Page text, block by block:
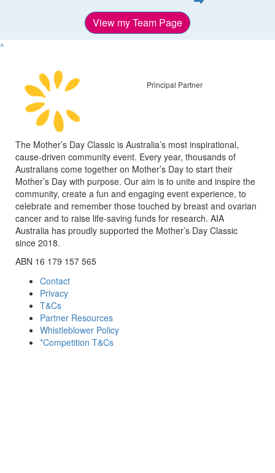
View my Team Page
^
Principal Partner
The Mother’s Day Classic is Australia’s most inspirational,
cause-driven community event. Every year, thousands of
Australians come together on Mother’s Day to start their
Mother’s Day with purpose. Our aim is to unite and inspire the
community, create a fun and engaging event experience, to
celebrate and remember those touched by breast and ovarian
cancer and to raise life-saving funds for research. AIA
Australia has proudly supported the Mother’s Day Classic
since 2018.
ABN 16 179 157 565
Contact
Privacy
T&Cs
Partner Resources
Whistleblower Policy
*Competition T&Cs